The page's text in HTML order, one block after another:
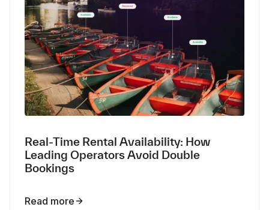
Real-Time Rental Availability: How
Leading Operators Avoid Double
Bookings
Read more